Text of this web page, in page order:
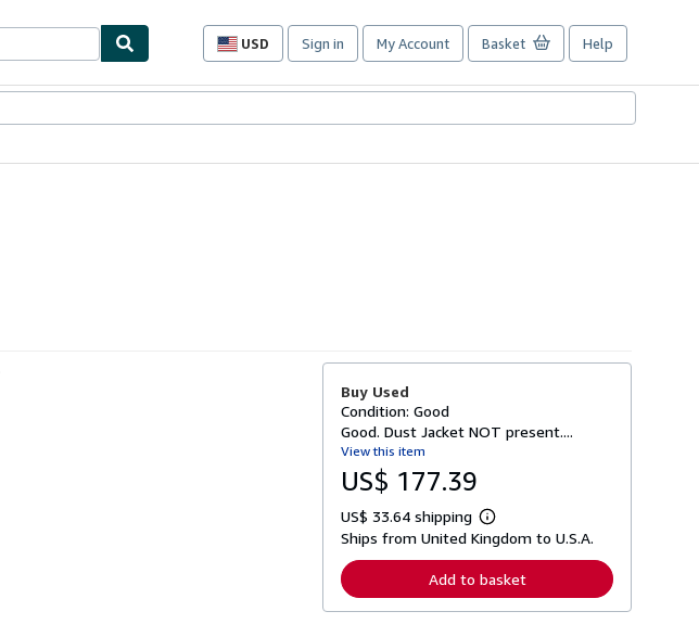
USD
Site
preferences
Sign in My Account Basket Help
Buy Used
Condition: Good
Good. Dust Jacket NOT present....
View this item
US$ 177.39
US$ 33.64 shipping
L
e
n
Ships from United Kingdom to U.S.A.
Add to basket